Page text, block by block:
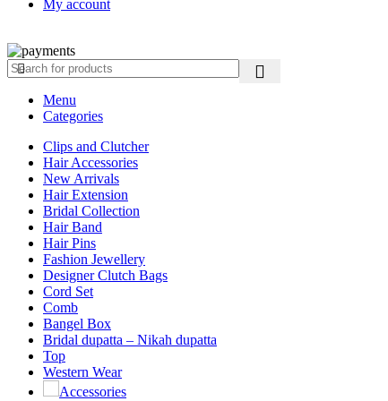
My account
Menu
Categories
Clips and Clutcher
Hair Accessories
New Arrivals
Hair Extension
Bridal Collection
Hair Band
Hair Pins
Fashion Jewellery
Designer Clutch Bags
Cord Set
Comb
Bangel Box
Bridal dupatta – Nikah dupatta
Top
Western Wear
Accessories